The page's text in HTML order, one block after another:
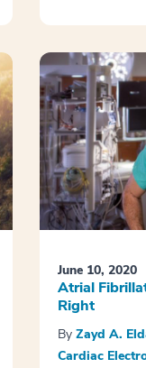
June 10, 2020
Atrial
Right
By Zayd A.
Cardiac